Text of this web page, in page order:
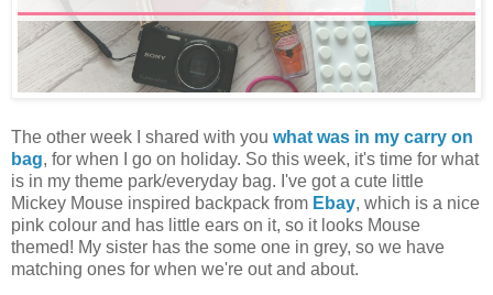
The other week I shared with you what was in my carry on
bag, for when I go on holiday. So this week, it's time for what
is in my theme park/everyday bag. I've got a cute little
Mickey Mouse inspired backpack from Ebay, which is a nice
pink colour and has little ears on it, so it looks Mouse
themed! My sister has the some one in grey, so we have
matching ones for when we're out and about.